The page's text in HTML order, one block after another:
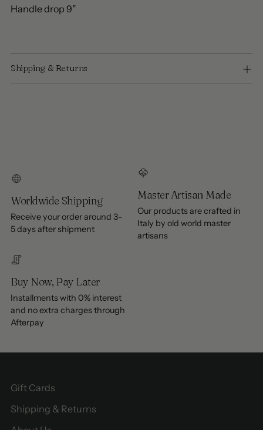
Handle drop 9”
Shipping & Returns
Worldwide Shipping
Receive your order around 3-
5 days after shipment
Master Artisan Made
Our products are crafted in
Italy by old world master
artisans
Buy Now, Pay Later
Installments with 0% interest
and no extra charges through
Afterpay
Gift Cards
Shipping & Returns